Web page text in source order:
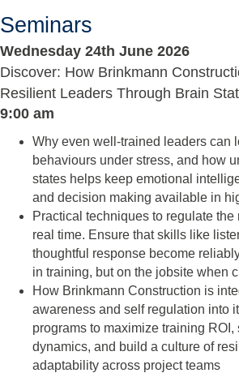
Seminars
Wednesday 24th June 2026
Discover: How Brinkmann
Resilient Leaders Through Brain
9:00 am
Why even well-trained leaders can
behaviours under stress, and how
states helps keep emotional
and decision making available in
Practical techniques to regulate the
real time. Ensure that skills like
thoughtful response become
in training, but on the jobsite when
How Brinkmann Construction is
awareness and self regulation into
programs to maximize training ROI,
dynamics, and build a culture of
adaptability across project teams